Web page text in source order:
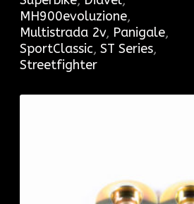
MH900evoluzione,
Multistrada 2v, Panigale,
SportClassic, ST Series,
Streetfighter